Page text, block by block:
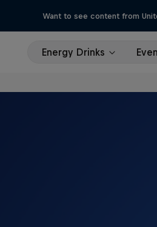
Want to see content from
Energy Drinks